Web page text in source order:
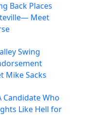
Back Places
Meet
Swing
Mike Sacks
Candidate Who
Like Hell for